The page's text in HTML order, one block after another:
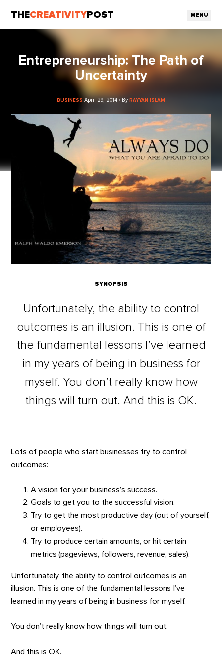
THECREATIVITY POST MENU
Entrepreneurship: The Path of
Uncertainty
BUSINESS April 29, 2014 / By RAYYAN ISLAM
SYNOPSIS
Unfortunately, the ability to control
outcomes is an illusion. This is one of
the fundamental lessons I’ve learned
in my years of being in business for
myself. You don’t really know how
things will turn out. And this is OK.
Lots of people who start businesses try to control
outcomes:
A vision for your business’s success.
Goals to get you to the successful vision.
Try to get the most productive day (out of yourself,
or employees).
Try to produce certain amounts, or hit certain
metrics (pageviews, followers, revenue, sales).
Unfortunately, the ability to control outcomes is an
illusion. This is one of the fundamental lessons I’ve
learned in my years of being in business for myself.
You don’t really know how things will turn out.
And this is OK.